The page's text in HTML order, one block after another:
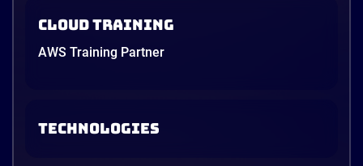
Cloud Training
AWS Training Partner
TECHNOLOGIES